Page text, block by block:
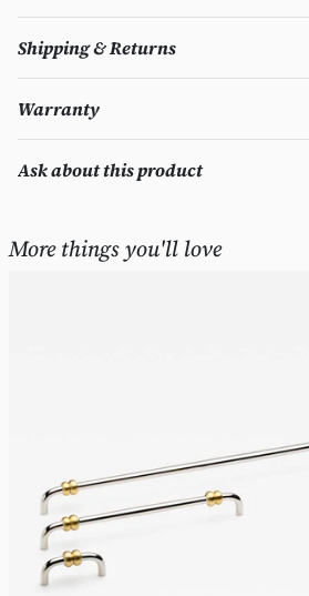
Shipping & Returns
Warranty
Ask about this product
More things you'll love